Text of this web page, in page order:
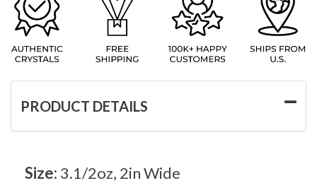
PRODUCT DETAILS
Size: 3.1/2oz, 2in Wide